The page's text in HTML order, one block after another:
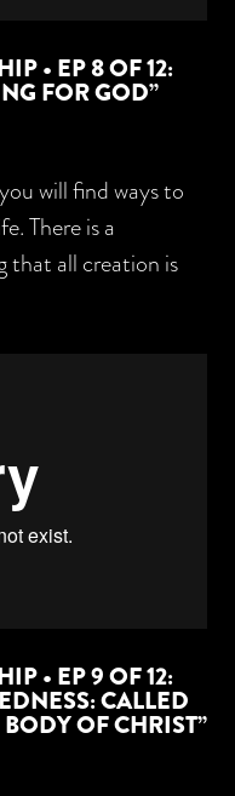
• EP 8 OF 12:
FOR GOD”
will find ways to
There is a
that all creation is
• EP 9 OF 12:
CALLED
OF CHRIST”